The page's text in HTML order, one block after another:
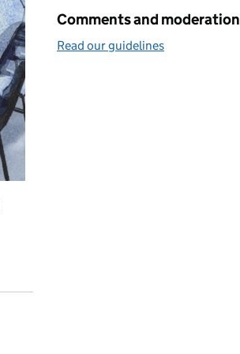
Comments and moderation
Read our guidelines